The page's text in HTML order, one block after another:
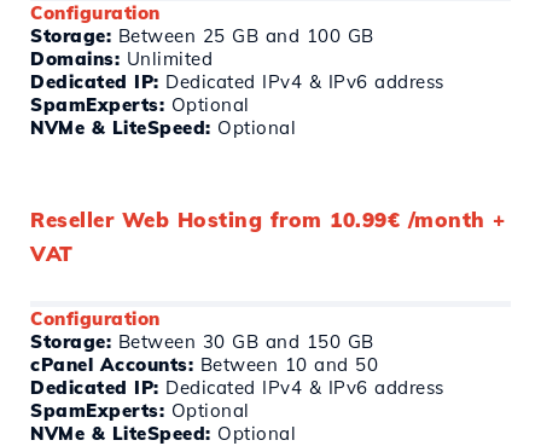
Configuration
Storage: Between 25 GB and 100 GB
Domains: Unlimited
Dedicated IP: Dedicated IPv4 & IPv6 address
SpamExperts: Optional
NVMe & LiteSpeed: Optional
Reseller Web Hosting from 10.99€ /month +
VAT
Configuration
Storage: Between 30 GB and 150 GB
cPanel Accounts: Between 10 and 50
Dedicated IP: Dedicated IPv4 & IPv6 address
SpamExperts: Optional
NVMe & LiteSpeed: Optional